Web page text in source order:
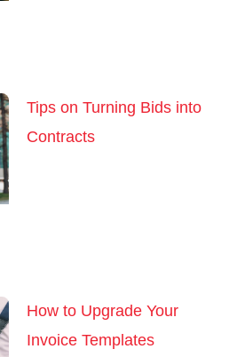
Tips on Turning Bids into
Contracts
How to Upgrade Your
Invoice Templates